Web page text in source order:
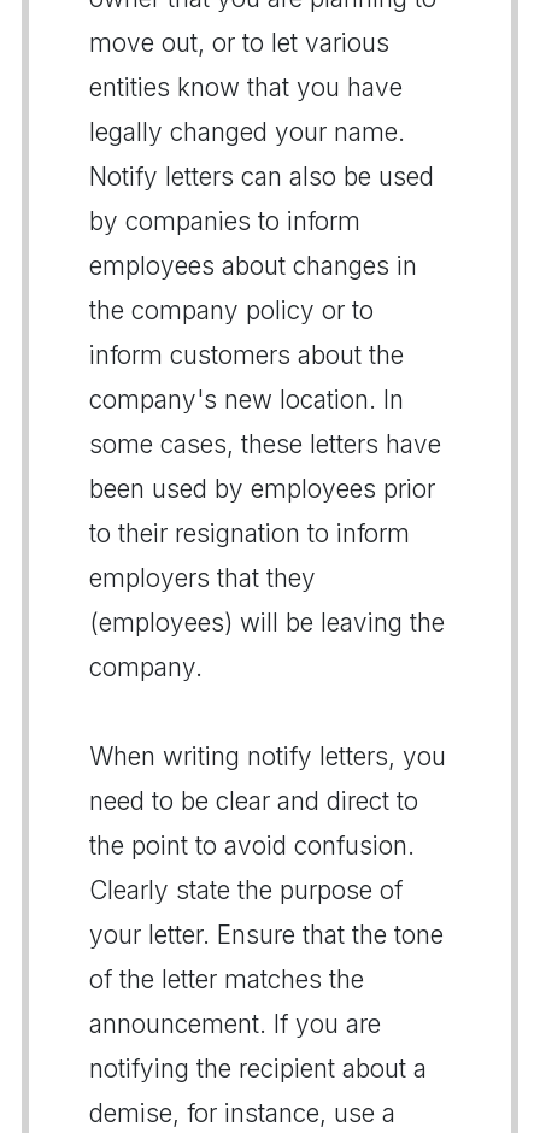
move out, or to let various
entities know that you have
legally changed your name.
Notify letters can also be used
by companies to inform
employees about changes in
the company policy or to
inform customers about the
company's new location. In
some cases, these letters have
been used by employees prior
to their resignation to inform
employers that they
(employees) will be leaving the
company.
When writing notify letters, you
need to be clear and direct to
the point to avoid confusion.
Clearly state the purpose of
your letter. Ensure that the tone
of the letter matches the
announcement. If you are
notifying the recipient about a
demise, for instance, use a